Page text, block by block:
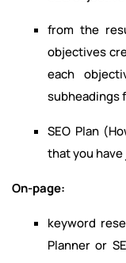
from the
objectives
each
subheadings
SEO Plan
that you
On-page:
keyword
Planner or